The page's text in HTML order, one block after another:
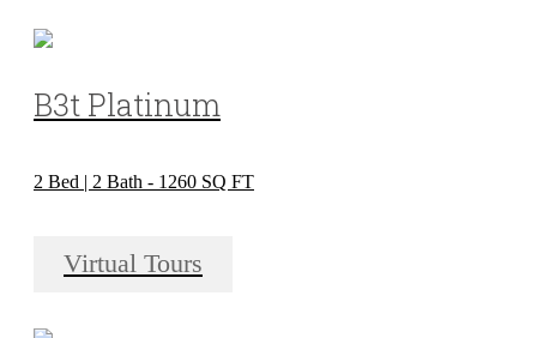
B3t Platinum
2 Bed | 2 Bath - 1260 SQ FT
Virtual Tours